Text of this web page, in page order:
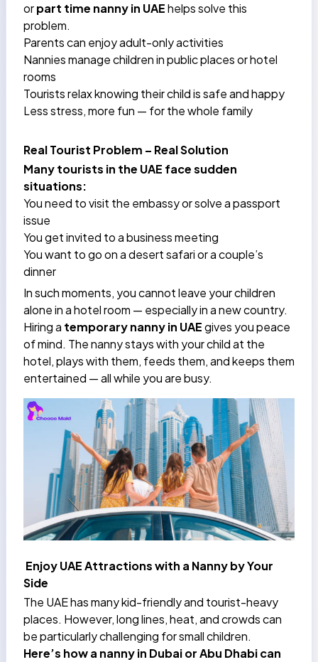
orpart time nanny in UAEhelps solve this
problem.
Parents can enjoy adult-only activities
Nannies manage children in public places or hotel
rooms
Tourists relax knowing their child is safe and happy
Less stress, more fun — for the whole family
Real Tourist Problem – Real Solution
Many tourists in the UAE face sudden
situations:
You need to visit the embassy or solve a passport
issue
You get invited to a business meeting
You want to go on a desert safari or a couple’s
dinner
In such moments, you cannot leave your children
alone in a hotel room — especially in a new country.
Hiring a temporary nanny in UAEgives you peace
of mind. The nanny stays with your child at the
hotel, plays with them, feeds them, and keeps them
entertained — all while you are busy.
Enjoy UAE Attractions with a Nanny by Your
Side
The UAE has many kid-friendly and tourist-heavy
places. However, long lines, heat, and crowds can
be particularly challenging for small children.
Here’s how a nanny in Dubai or Abu Dhabi can